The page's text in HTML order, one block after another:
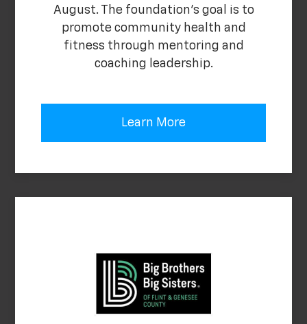
August. The foundation's goal is to
promote community health and
fitness through mentoring and
coaching leadership.
Learn More